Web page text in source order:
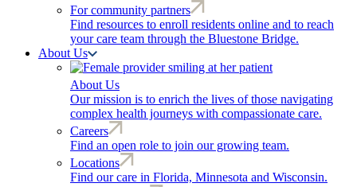
For community partners
Find resources to enroll residents online and to reach
your care team through the Bluestone Bridge.
About Us
About Us
Our mission is to enrich the lives of those navigating
complex health journeys with compassionate care.
Careers
Find an open role to join our growing team.
Locations
Find our care in Florida, Minnesota and Wisconsin.